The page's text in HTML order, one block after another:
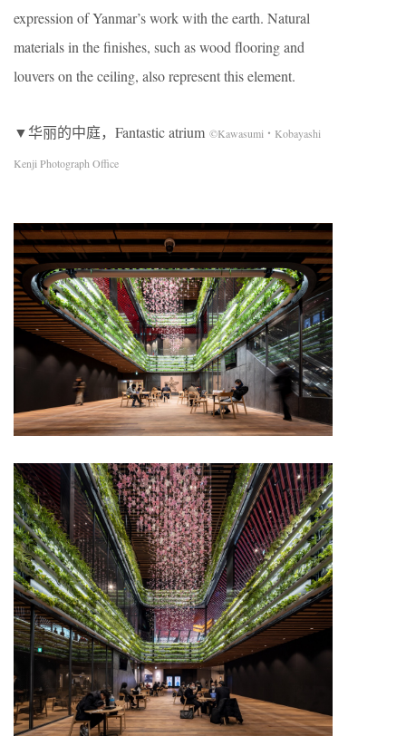
expression of Yanmar’s work with the earth. Natural
materials in the finishes, such as wood flooring and
louvers on the ceiling, also represent this element.
▼华丽的中庭，Fantastic atrium ©Kawasumi・Kobayashi
Kenji Photograph Office